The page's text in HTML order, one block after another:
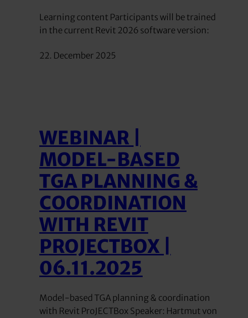
Learning content Participants will be trained
in the current Revit 2026 software version:
22. December 2025
WEBINAR |
MODEL-BASED
TGA PLANNING &
COORDINATION
WITH REVIT
PROJECTBOX |
06.11.2025
Model-based TGA planning & coordination
with Revit ProJECTBox Speaker: Hartmut von